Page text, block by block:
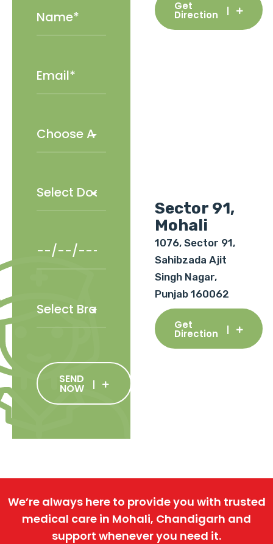
SEND
NOW
Get
Direction
Sector 91,
Mohali
1076, Sector 91,
Sahibzada Ajit
Singh Nagar,
Punjab 160062
Get
Direction
We’re always here to provide you with trusted
medical care in Mohali, Chandigarh and
support whenever you need it.